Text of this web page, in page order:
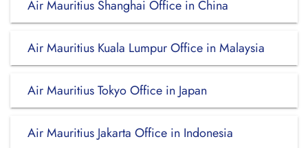
Air Mauritius Shanghai Office in China
Air Mauritius Kuala Lumpur Office in Malaysia
Air Mauritius Tokyo Office in Japan
Air Mauritius Jakarta Office in Indonesia